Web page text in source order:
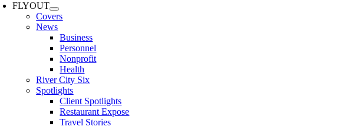
FLYOUT
Covers
News
Business
Personnel
Nonprofit
Health
River City Six
Spotlights
Client Spotlights
Restaurant Expose
Travel Stories